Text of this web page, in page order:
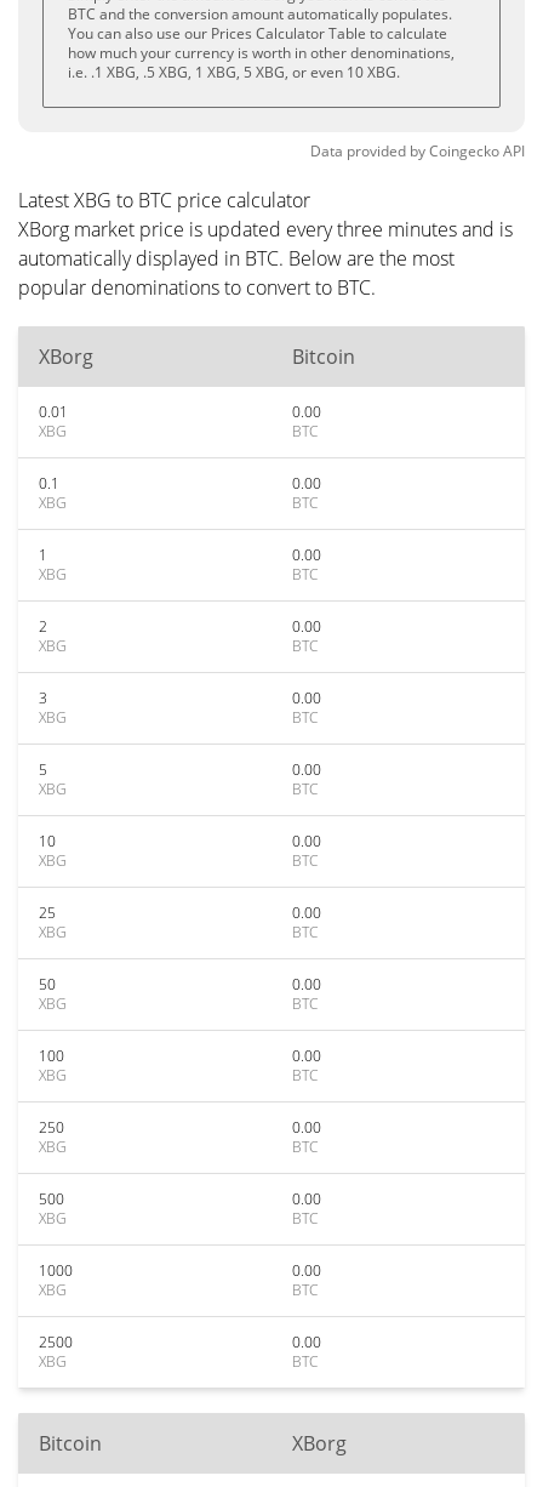
BTC and the conversion amount automatically populates.
You can also use our Prices Calculator Table to calculate
how much your currency is worth in other denominations,
i.e. .1 XBG, .5 XBG, 1 XBG, 5 XBG, or even 10 XBG.
Data provided byCoingeckoAPI
Latest XBG to BTC price calculator
XBorg market price is updated every three minutes and is
automatically displayed in BTC. Below are the most
popular denominations to convert to BTC.
XBorg Bitcoin
0.01
XBG
0.00
BTC
0.1
XBG
0.00
BTC
1
XBG
0.00
BTC
2
XBG
0.00
BTC
3
XBG
0.00
BTC
5
XBG
0.00
BTC
10
XBG
0.00
BTC
25
XBG
0.00
BTC
50
XBG
0.00
BTC
100
XBG
0.00
BTC
250
XBG
0.00
BTC
500
XBG
0.00
BTC
1000
XBG
0.00
BTC
2500
XBG
0.00
BTC
Bitcoin XBorg